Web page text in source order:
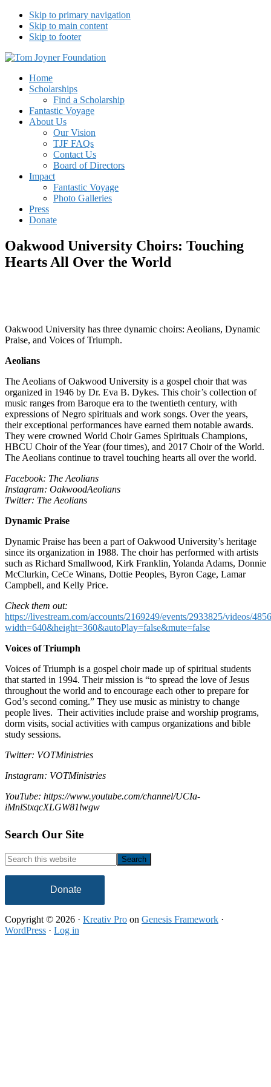
Skip to primary navigation
Skip to main content
Skip to footer
Tom Joyner Foundation
Home
Scholarships
Find a Scholarship
Fantastic Voyage
About Us
Our Vision
TJF FAQs
Contact Us
Board of Directors
Impact
Fantastic Voyage
Photo Galleries
Press
Donate
Oakwood University Choirs: Touching
Hearts All Over the World
Oakwood University has three dynamic choirs: Aeolians, Dynamic
Praise, and Voices of Triumph.
Aeolians
The Aeolians of Oakwood University is a gospel choir that was
organized in 1946 by Dr. Eva B. Dykes. This choir’s collection of
music ranges from Baroque era to the twentieth century, with
expressions of Negro spirituals and work songs. Over the years,
their exceptional performances have earned them notable awards.
They were crowned World Choir Games Spirituals Champions,
HBCU Choir of the Year (four times), and 2017 Choir of the World.
The Aeolians continue to travel touching hearts all over the world.
Facebook: The Aeolians
Instagram: OakwoodAeolians
Twitter: The Aeolians
Dynamic Praise
Dynamic Praise has been a part of Oakwood University’s heritage
since its organization in 1988. The choir has performed with artists
such as Richard Smallwood, Kirk Franklin, Yolanda Adams, Donnie
McClurkin, CeCe Winans, Dottie Peoples, Byron Cage, Lamar
Campbell, and Kelly Price.
Check them out:
https://livestream.com/accounts/2169249/events/2933825/videos/
width=640&height=360&autoPlay=false&mute=false
Voices of Triumph
Voices of Triumph is a gospel choir made up of spiritual students
that started in 1994. Their mission is “to spread the love of Jesus
throughout the world and to encourage each other to prepare for
God’s second coming.” They use music as ministry to change
people lives. Their activities include praise and worship programs,
dorm visits, social activities with campus organizations and bible
study sessions.
Twitter: VOTMinistries
Instagram: VOTMinistries
YouTube: https://www.youtube.com/channel/UCIa-
iMnlStxqcXLGW81lwgw
Footer
Search Our Site
Search
this
website
Donate
Copyright © 2026 · Kreativ Pro on Genesis Framework ·
WordPress · Log in